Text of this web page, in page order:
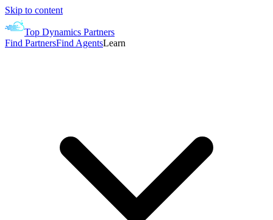
Skip to content
Top Dynamics Partners
Find PartnersFind AgentsLearn